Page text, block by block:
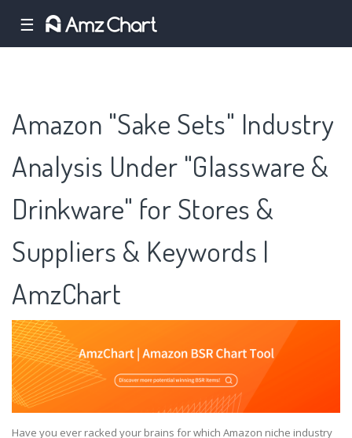
☰
Amazon "Sake Sets" Industry
Analysis Under "Glassware &
Drinkware" for Stores &
Suppliers & Keywords |
AmzChart
Have you ever racked your brains for which Amazon niche industry